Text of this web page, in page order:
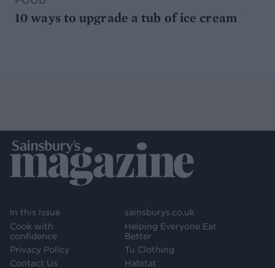
10 ways to upgrade a tub of ice cream
In this issue
Cook with
confidence
Privacy Policy
Contact Us
sainsburys.co.uk
Helping Everyone Eat
Better
Tu Clothing
Habitat